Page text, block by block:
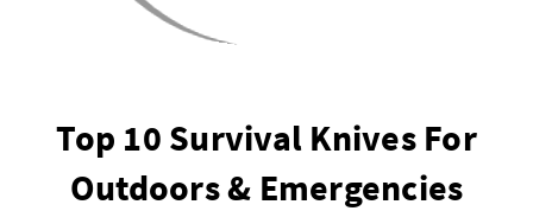
Top 10 Survival Knives For
Outdoors & Emergencies